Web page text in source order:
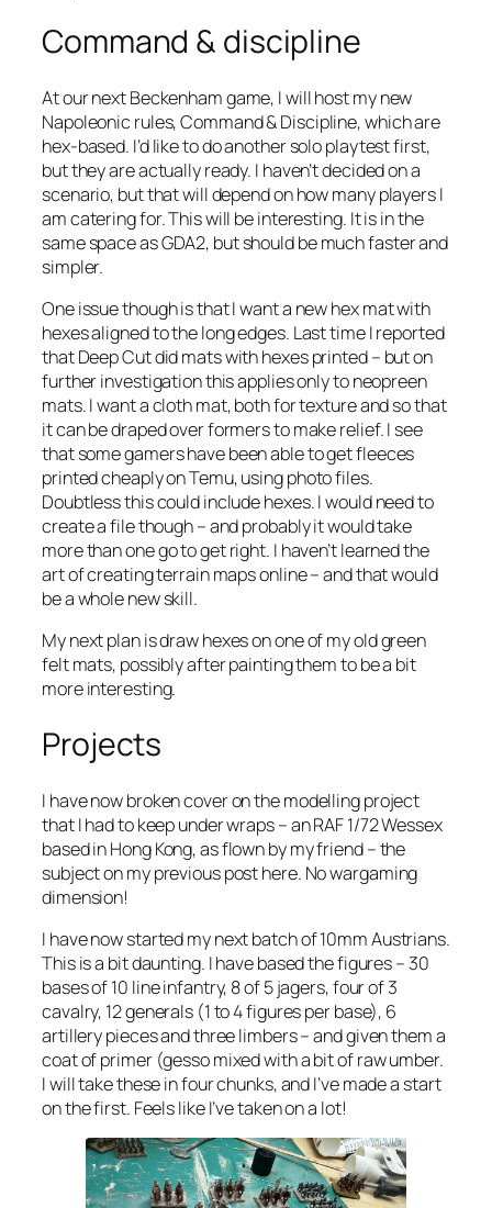
Command & discipline
At our next Beckenham game, I will host my new
Napoleonic rules, Command & Discipline, which are
hex-based. I’d like to do another solo playtest first,
but they are actually ready. I haven’t decided on a
scenario, but that will depend on how many players I
am catering for. This will be interesting. It is in the
same space as GDA2, but should be much faster and
simpler.
One issue though is that I want a new hex mat with
hexes aligned to the long edges. Last time I reported
that Deep Cut did mats with hexes printed – but on
further investigation this applies only to neopreen
mats. I want a cloth mat, both for texture and so that
it can be draped over formers to make relief. I see
that some gamers have been able to get fleeces
printed cheaply on Temu, using photo files.
Doubtless this could include hexes. I would need to
create a file though – and probably it would take
more than one go to get right. I haven’t learned the
art of creating terrain maps online – and that would
be a whole new skill.
My next plan is draw hexes on one of my old green
felt mats, possibly after painting them to be a bit
more interesting.
Projects
I have now broken cover on the modelling project
that I had to keep under wraps – an RAF 1/72 Wessex
based in Hong Kong, as flown by my friend – the
subject on my previous post here. No wargaming
dimension!
I have now started my next batch of 10mm Austrians.
This is a bit daunting. I have based the figures – 30
bases of 10 line infantry, 8 of 5 jagers, four of 3
cavalry, 12 generals (1 to 4 figures per base), 6
artillery pieces and three limbers – and given them a
coat of primer (gesso mixed with a bit of raw umber.
I will take these in four chunks, and I’ve made a start
on the first. Feels like I’ve taken on a lot!